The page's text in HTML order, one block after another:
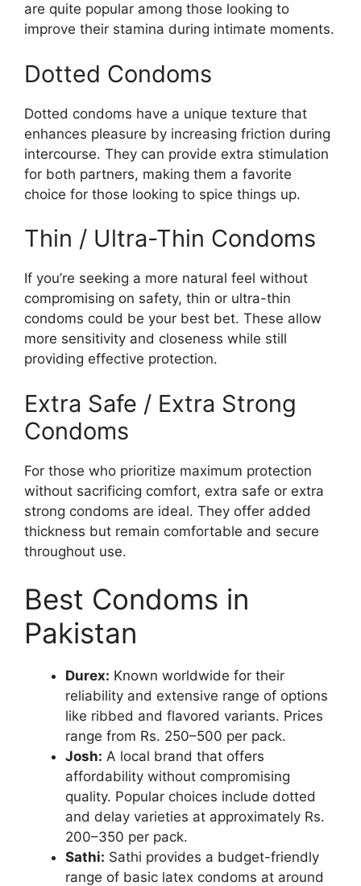
are quite popular among those looking to
improve their stamina during intimate moments.
Dotted Condoms
Dotted condoms have a unique texture that
enhances pleasure by increasing friction during
intercourse. They can provide extra stimulation
for both partners, making them a favorite
choice for those looking to spice things up.
Thin / Ultra-Thin Condoms
If you’re seeking a more natural feel without
compromising on safety, thin or ultra-thin
condoms could be your best bet. These allow
more sensitivity and closeness while still
providing effective protection.
Extra Safe / Extra Strong
Condoms
For those who prioritize maximum protection
without sacrificing comfort, extra safe or extra
strong condoms are ideal. They offer added
thickness but remain comfortable and secure
throughout use.
Best Condoms in
Pakistan
Durex: Known worldwide for their
reliability and extensive range of options
like ribbed and flavored variants. Prices
range from Rs. 250–500 per pack.
Josh: A local brand that offers
affordability without compromising
quality. Popular choices include dotted
and delay varieties at approximately Rs.
200–350 per pack.
Sathi: Sathi provides a budget-friendly
range of basic latex condoms at around